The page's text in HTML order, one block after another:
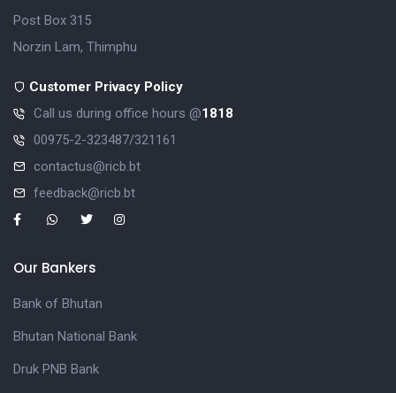
Post Box 315
Norzin Lam, Thimphu
Customer Privacy Policy
Call us during office hours @1818
00975-2-323487/321161
contactus@ricb.bt
feedback@ricb.bt
Our Bankers
Bank of Bhutan
Bhutan National Bank
Druk PNB Bank